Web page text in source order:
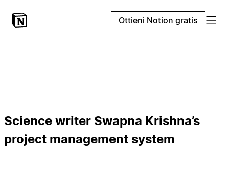
Ottieni Notion gratis
Science writer Swapna Krishna’s
project management system